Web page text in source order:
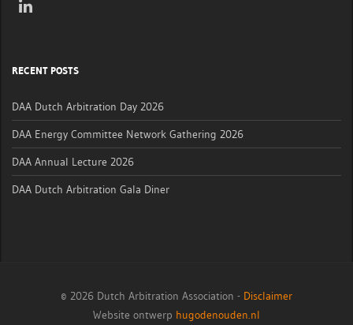
RECENT POSTS
DAA Dutch Arbitration Day 2026
DAA Energy Committee Network Gathering 2026
DAA Annual Lecture 2026
DAA Dutch Arbitration Gala Diner
© 2026 Dutch Arbitration Association - Disclaimer
Website ontwerp hugodenouden.nl